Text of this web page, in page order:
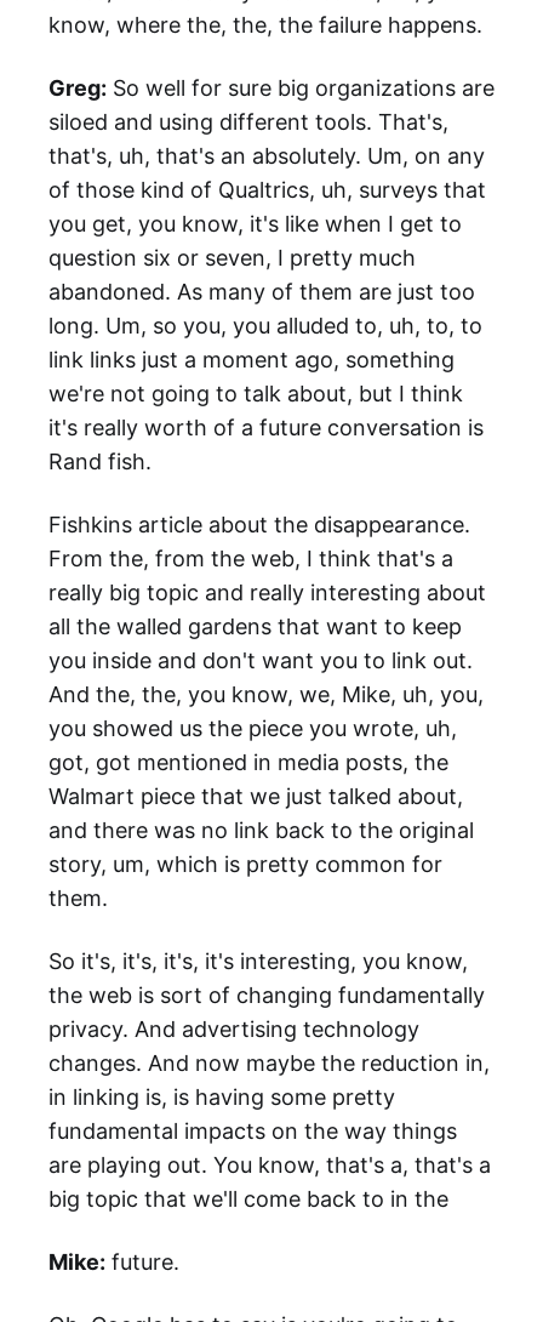
know, where the, the, the failure happens.
Greg: So well for sure big organizations are
siloed and using different tools. That's,
that's, uh, that's an absolutely. Um, on any
of those kind of Qualtrics, uh, surveys that
you get, you know, it's like when I get to
question six or seven, I pretty much
abandoned. As many of them are just too
long. Um, so you, you alluded to, uh, to, to
link links just a moment ago, something
we're not going to talk about, but I think
it's really worth of a future conversation is
Rand fish.
Fishkins article about the disappearance.
From the, from the web, I think that's a
really big topic and really interesting about
all the walled gardens that want to keep
you inside and don't want you to link out.
And the, the, you know, we, Mike, uh, you,
you showed us the piece you wrote, uh,
got, got mentioned in media posts, the
Walmart piece that we just talked about,
and there was no link back to the original
story, um, which is pretty common for
them.
So it's, it's, it's, it's interesting, you know,
the web is sort of changing fundamentally
privacy. And advertising technology
changes. And now maybe the reduction in,
in linking is, is having some pretty
fundamental impacts on the way things
are playing out. You know, that's a, that's a
big topic that we'll come back to in the
Mike: future.